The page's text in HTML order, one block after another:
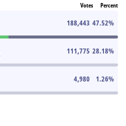
Votes Percent
188,443 47.52%
111,775 28.18%
4,980 1.26%